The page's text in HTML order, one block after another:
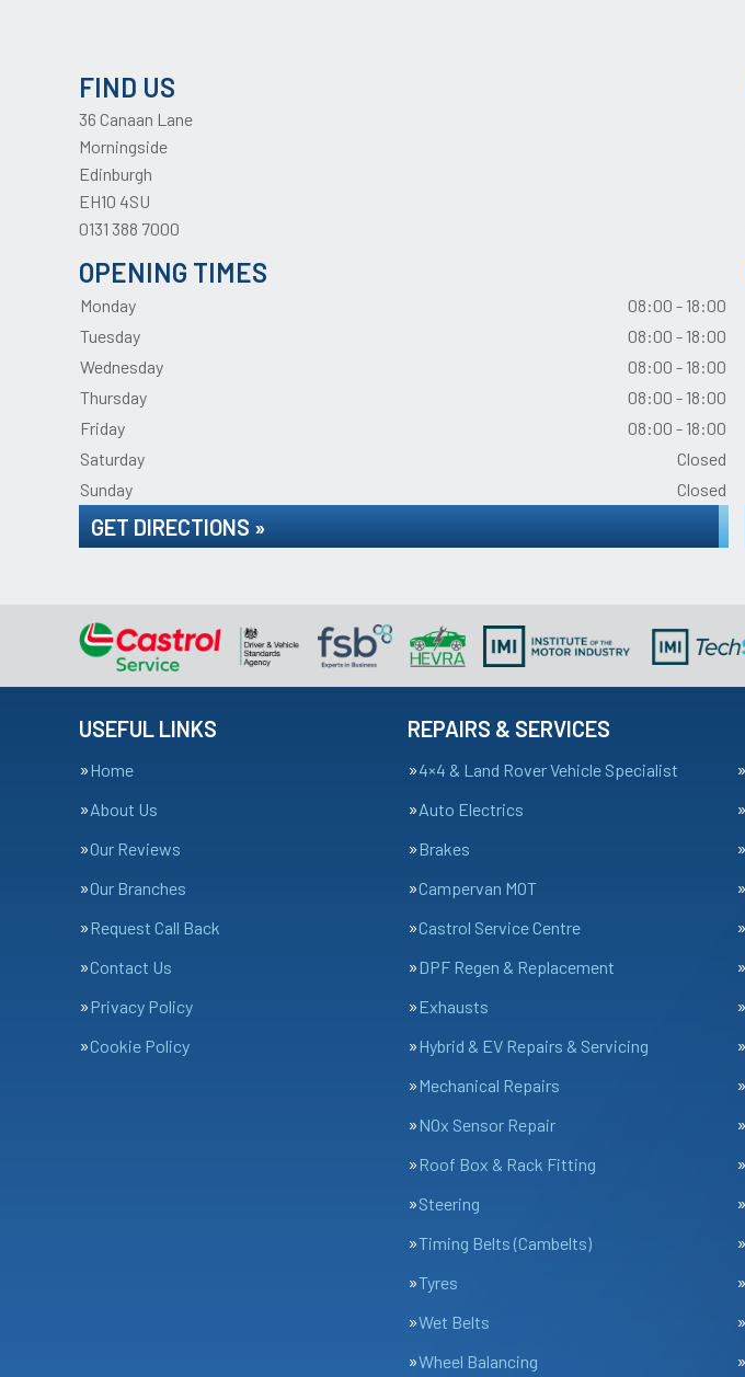
FIND US
36 Canaan Lane
Morningside
Edinburgh
EH10 4SU
0131 388 7000
OPENING TIMES
Monday
08:00 - 18:00
Tuesday
08:00 - 18:00
Wednesday
08:00 - 18:00
Thursday
08:00 - 18:00
Friday
08:00 - 18:00
Saturday
Closed
Sunday
Closed
GET DIRECTIONS »
USEFUL LINKS
Home
About Us
Our Reviews
Our Branches
Request Call Back
Contact Us
Privacy Policy
Cookie Policy
REPAIRS & SERVICES
4×4 & Land Rover Vehicle Specialist
Auto Electrics
Brakes
Campervan MOT
Castrol Service Centre
DPF Regen & Replacement
Exhausts
Hybrid & EV Repairs & Servicing
Mechanical Repairs
NOx Sensor Repair
Roof Box & Rack Fitting
Steering
Timing Belts (Cambelts)
Tyres
Wet Belts
Wheel Balancing